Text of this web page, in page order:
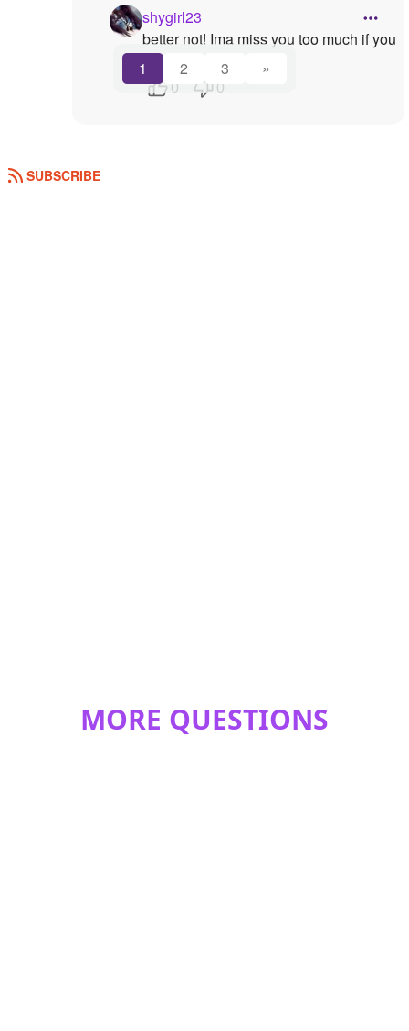
shygirl23
better not! Ima miss you too much if you
do.:(
0 0
1 2 3 »
SUBSCRIBE
MORE QUESTIONS